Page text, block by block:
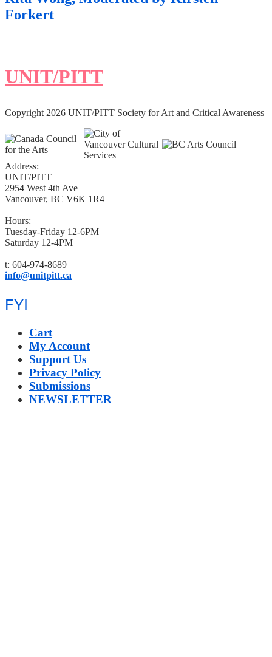
Forkert
UNIT/PITT
Copyright 2026 UNIT/PITT Society for Art and Critical Awareness
Address:
UNIT/PITT
2954 West 4th Ave
Vancouver, BC V6K 1R4
Hours:
Tuesday-Friday 12-6PM
Saturday 12-4PM
t: 604-974-8689
info@unitpitt.ca
FYI
Cart
My Account
Support Us
Privacy Policy
Submissions
NEWSLETTER